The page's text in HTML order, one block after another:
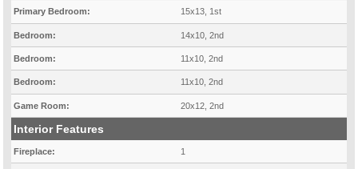
Primary Bedroom: 15x13, 1st
Bedroom: 14x10, 2nd
Bedroom: 11x10, 2nd
Bedroom: 11x10, 2nd
Game Room: 20x12, 2nd
Interior Features
Fireplace: 1